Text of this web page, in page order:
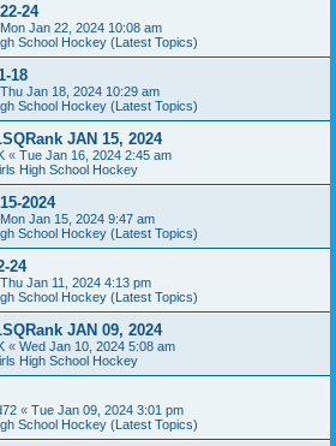
24
Mon Jan 22, 2024 10:08 am
School Hockey (Latest Topics)
18
Thu Jan 18, 2024 10:29 am
School Hockey (Latest Topics)
JAN 15, 2024
« Tue Jan 16, 2024 2:45 am
High School Hockey
2024
Mon Jan 15, 2024 9:47 am
School Hockey (Latest Topics)
24
Thu Jan 11, 2024 4:13 pm
School Hockey (Latest Topics)
JAN 09, 2024
« Wed Jan 10, 2024 5:08 am
High School Hockey
« Tue Jan 09, 2024 3:01 pm
School Hockey (Latest Topics)